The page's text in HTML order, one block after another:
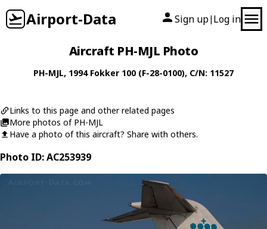
Airport-Data Sign up| Log in
Aircraft PH-MJL Photo
PH-MJL, 1994 Fokker 100 (F-28-0100), C/N: 11527
Links to this page and other related pages
More photos of PH-MJL
Have a photo of this aircraft? Share with others.
Photo ID: AC253939